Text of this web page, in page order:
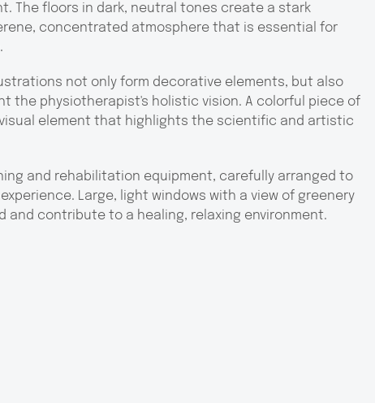
The floors in dark, neutral tones create a stark
concentrated atmosphere that is essential for
not only form decorative elements, but also
the physiotherapist's holistic vision. A colorful piece of
element that highlights the scientific and artistic
and rehabilitation equipment, carefully arranged to
Large, light windows with a view of greenery
contribute to a healing, relaxing environment.